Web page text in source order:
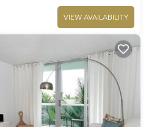
VIEW AVAILABILITY